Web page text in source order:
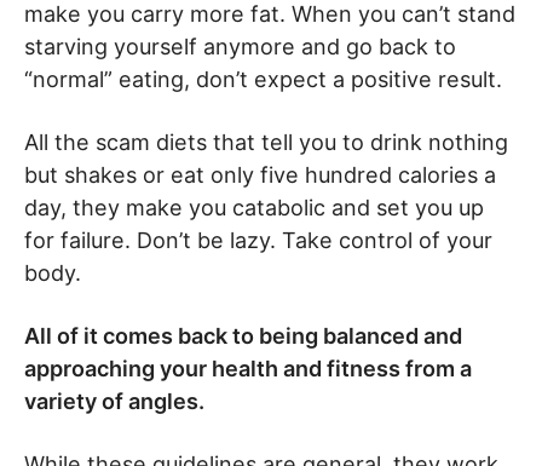
make you carry more fat. When you can’t stand
starving yourself anymore and go back to
“normal” eating, don’t expect a positive result.
All the scam diets that tell you to drink nothing
but shakes or eat only five hundred calories a
day, they make you catabolic and set you up
for failure. Don’t be lazy. Take control of your
body.
All of it comes back to being balanced and
approaching your health and fitness from a
variety of angles.